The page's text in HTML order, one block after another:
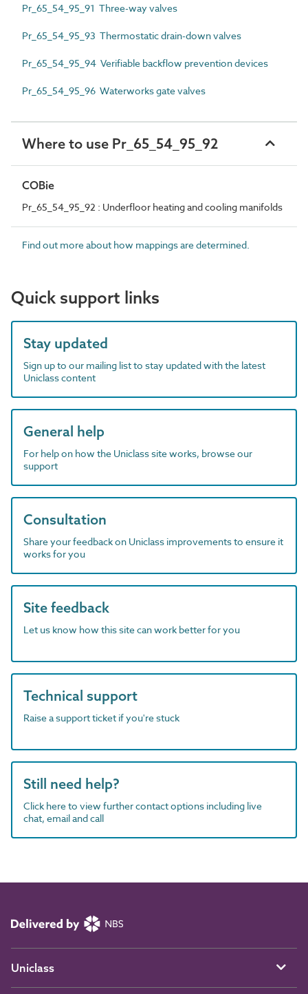
Pr_65_54_95_91 Three-way valves
Pr_65_54_95_93 Thermostatic drain-down valves
Pr_65_54_95_94 Verifiable backflow prevention devices
Pr_65_54_95_96 Waterworks gate valves
Where to use Pr_65_54_95_92
COBie
Pr_65_54_95_92 : Underfloor heating and cooling manifolds
Find out more about how mappings are determined.
Quick support links
Stay updated
Sign up to our mailing list to stay updated with the latest
Uniclass content
General help
For help on how the Uniclass site works, browse our
support
Consultation
Share your feedback on Uniclass improvements to ensure it
works for you
Site feedback
Let us know how this site can work better for you
Technical support
Raise a support ticket if you're stuck
Still need help?
Click here to view further contact options including live
chat, email and call
Uniclass